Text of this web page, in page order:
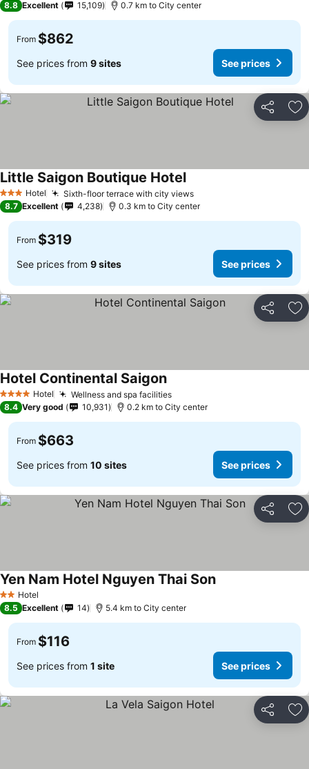
8.8 Excellent 15,109 0.7 km to City center
From $862
See prices from 9 sites See prices
Share
3 StarsHotel Sixth-floor terrace with city viewsSee prices
Little Saigon Boutique HotelSee prices
8.7 Excellent 4,238 0.3 km to City center
From $319
See prices from 9 sites See prices
Share
4 Stars Hotel Wellness and spa facilitiesSee prices
Hotel Continental SaigonSee prices
8.4 Very good 10,931 0.2 km to City center
From $663
See prices from 10 sites See prices
Share
2 StarsHotel
Yen Nam Hotel Nguyen Thai SonSee prices
8.5 Excellent 14 5.4 km to City center
From $116
See prices from 1 site See prices
Share